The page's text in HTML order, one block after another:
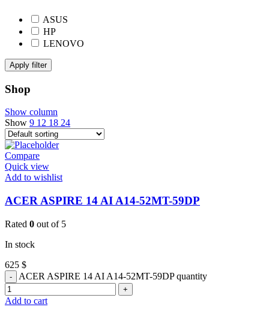
ASUS
HP
LENOVO
Apply filter
Shop
Show column
Show 9 12 18 24
Compare
Quick view
Add to wishlist
ACER ASPIRE 14 AI A14-52MT-59DP
Rated 0 out of 5
In stock
625 $
ACER ASPIRE 14 AI A14-52MT-59DP quantity
Add to cart